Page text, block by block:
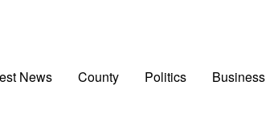
News County Politics Business